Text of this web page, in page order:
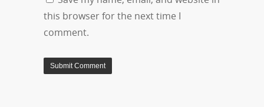
this browser for the next time I
comment.